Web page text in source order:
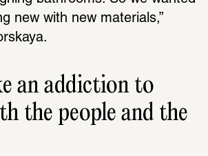
new with new materials,”
an addiction to
the people and the